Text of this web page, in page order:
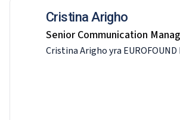
Cristina Arigho
Senior Communication
Cristina Arigho yra